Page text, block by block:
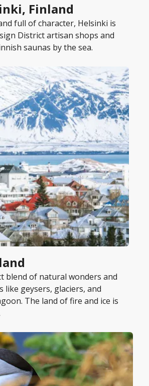
Finland
full of character, Helsinki is
District artisan shops and
saunas by the sea.
blend of natural wonders and
like geysers, glaciers, and
The land of fire and ice is